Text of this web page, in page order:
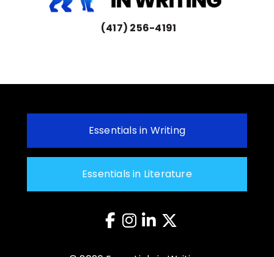
(417) 256-4191
Essentials in Writing
Essentials in Literature